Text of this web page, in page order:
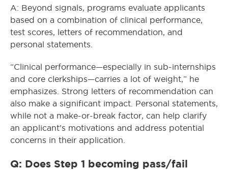
A: Beyond signals, programs evaluate applicants
based on a combination of clinical performance,
test scores, letters of recommendation, and
personal statements.
“Clinical performance—especially in sub-internships
and core clerkships—carries a lot of weight,” he
emphasizes. Strong letters of recommendation can
also make a significant impact. Personal statements,
while not a make-or-break factor, can help clarify
an applicant’s motivations and address potential
concerns in their application.
Q: Does Step 1 becoming pass/fail